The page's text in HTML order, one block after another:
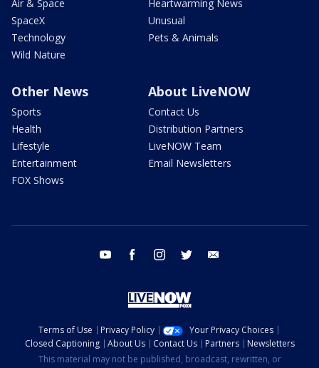
Air & Space
SpaceX
Technology
Wild Nature
Heartwarming News
Unusual
Pets & Animals
Other News
Sports
Health
Lifestyle
Entertainment
FOX Shows
About LiveNOW
Contact Us
Distribution Partners
LiveNOW Team
Email Newsletters
youtube facebook instagram twitter
Terms of Use Privacy Policy
Your Privacy Choices
Closed Captioning
About Us Contact Us Partners
Newsletters
This material may not be published, broadcast, rewritten, or